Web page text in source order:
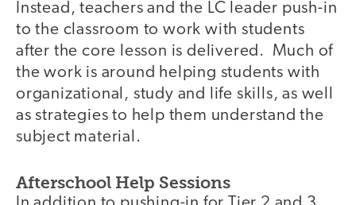
Instead, teachers and the LC leader push-in
to the classroom to work with students
after the core lesson is delivered. Much of
the work is around helping students with
organizational, study and life skills, as well
as strategies to help them understand the
subject material.
Afterschool Help Sessions